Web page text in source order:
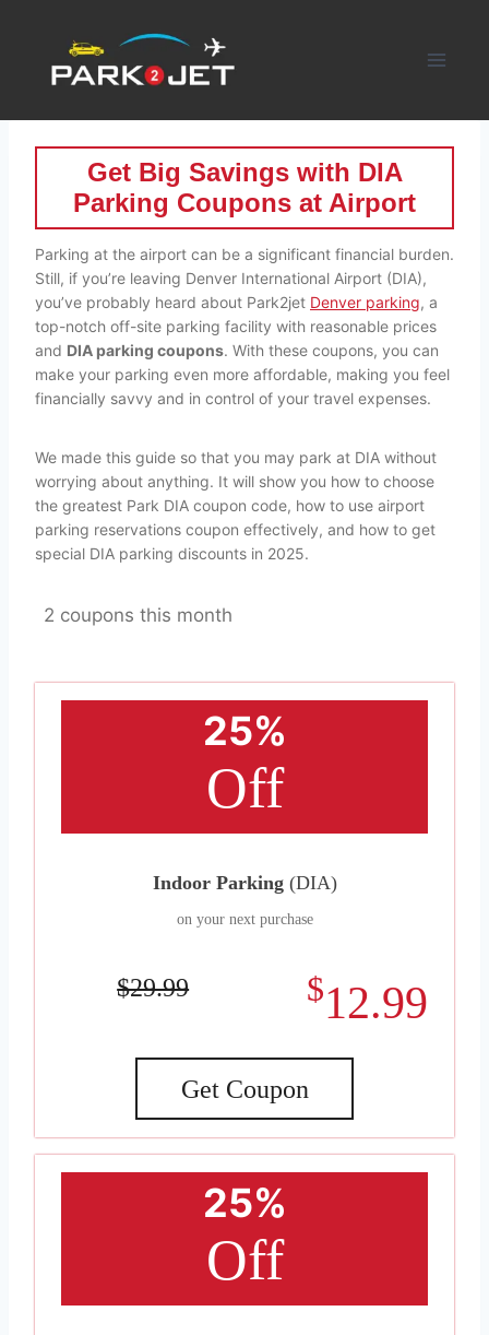
content
Get Big Savings with DIA
Parking Coupons at Airport
Parking at the airport can be a significant financial burden.
Still, if you’re leaving Denver International Airport (DIA),
you’ve probably heard about Park2jet Denver parking, a
top-notch off-site parking facility with reasonable prices
and DIA parking coupons. With these coupons, you can
make your parking even more affordable, making you feel
financially savvy and in control of your travel expenses.
We made this guide so that you may park at DIA without
worrying about anything. It will show you how to choose
the greatest Park DIA coupon code, how to use airport
parking reservations coupon effectively, and how to get
special DIA parking discounts in 2025.
2 coupons this month
25%
Off
Indoor Parking (DIA)
on your next purchase
$29.99 $12.99
Get Coupon
25%
Off